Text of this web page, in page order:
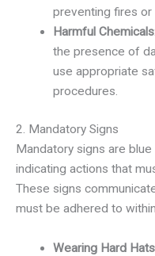
preventing fires or
Harmful Chemicals
the presence of
use appropriate
procedures.
2. Mandatory Signs
Mandatory signs are
indicating actions that
These signs
must be adhered to
Wearing Hard Hats